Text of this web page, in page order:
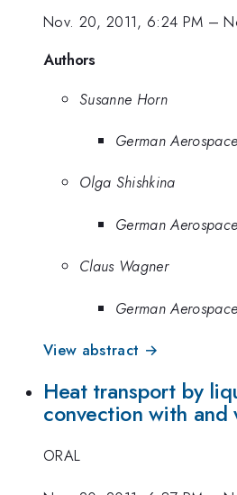
Nov. 20, 2011, 6:24 PM –
Authors
Susanne Horn
German
Olga Shishkina
German
Claus Wagner
German
View abstract →
Heat transport by
convection with
ORAL